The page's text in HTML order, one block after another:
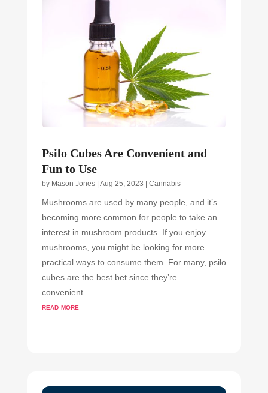
Psilo Cubes Are Convenient and
Fun to Use
by Mason Jones| Aug 25, 2023 Cannabis
Mushrooms are used by many people, and it’s
becoming more common for people to take an
interest in mushroom products. If you enjoy
mushrooms, you might be looking for more
practical ways to consume them. For many, psilo
cubes are the best bet since they’re
convenient...
read more